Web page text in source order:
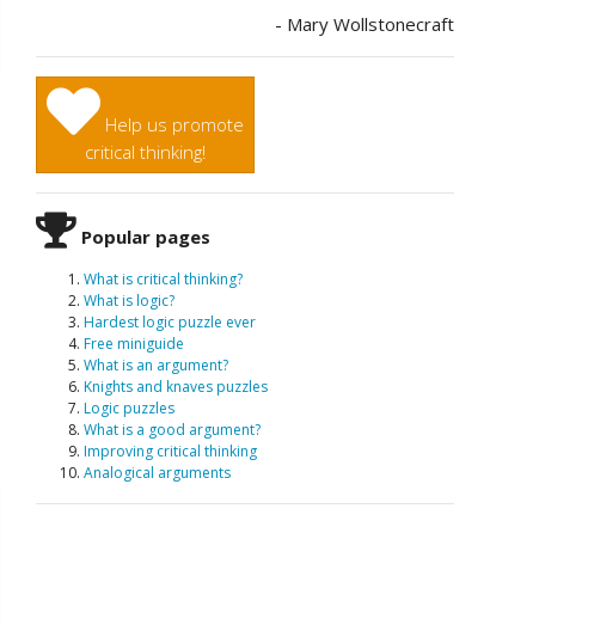
- Mary Wollstonecraft
Help us promote
critical thinking!
Popular pages
What is critical thinking?
What is logic?
Hardest logic puzzle ever
Free miniguide
What is an argument?
Knights and knaves puzzles
Logic puzzles
What is a good argument?
Improving critical thinking
Analogical arguments